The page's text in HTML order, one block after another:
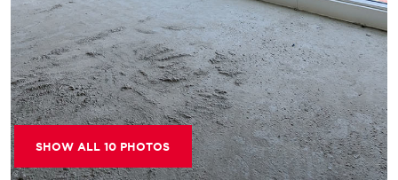
SHOW ALL 10 PHOTOS